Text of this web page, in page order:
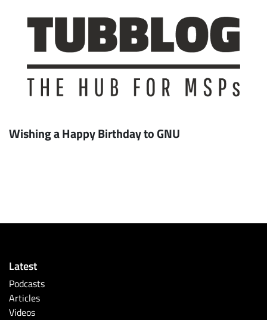
Wishing a Happy Birthday to GNU
Latest
Podcasts
Articles
Videos